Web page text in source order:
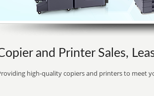
and Printer Sales,
high-quality copiers and printers to meet